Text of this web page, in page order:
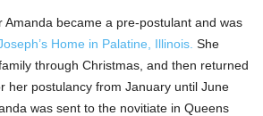
Amanda became a pre-postulant and was
Home in Palatine, Illinois. She
through Christmas, and then returned
her postulancy from January until June
was sent to the novitiate in Queens